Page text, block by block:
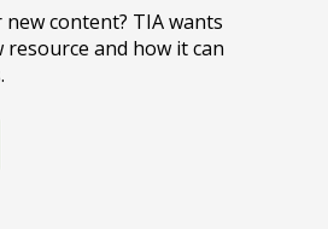
content? TIA wants
and how it can